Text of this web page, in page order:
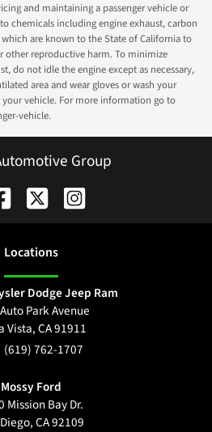
and maintaining a passenger vehicle or
chemicals including engine exhaust, carbon
are known to the State of California to
other reproductive harm. To minimize
do not idle the engine except as necessary,
area and wear gloves or wash your
vehicle. For more information go to
vehicle.
Group
Locations
Dodge Jeep Ram
Park Avenue
Vista,CA91911
(619) 762-1707
Mossy Ford
Mission Bay Dr.
,CA92109